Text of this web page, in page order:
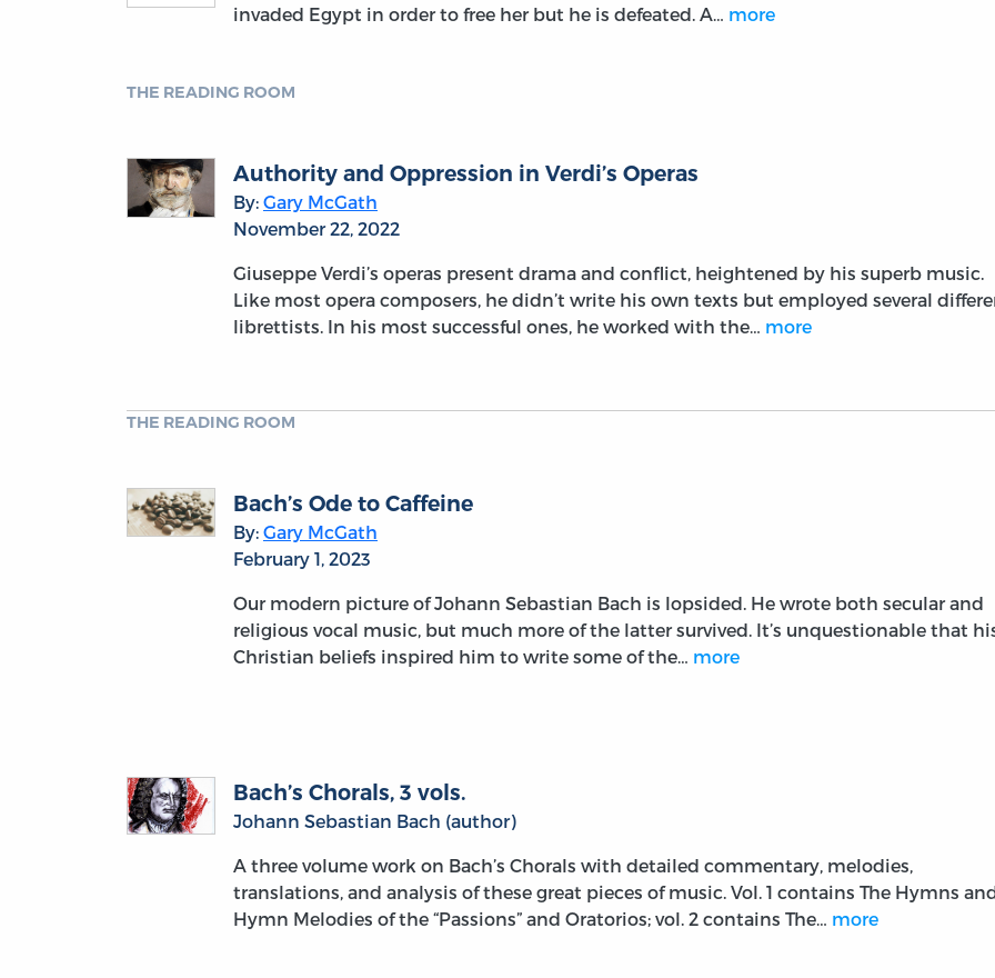
invaded Egypt in order to free her but he is defeated. A… more
THE READING ROOM
Authority and Oppression in Verdi’s Operas
By: Gary McGath
November 22, 2022
Giuseppe Verdi’s operas present drama and conflict, heightened by his superb music.
Like most opera composers, he didn’t write his own texts but employed several
librettists. In his most successful ones, he worked with the… more
THE READING ROOM
Bach’s Ode to Caffeine
By: Gary McGath
February 1, 2023
Our modern picture of Johann Sebastian Bach is lopsided. He wrote both secular and
religious vocal music, but much more of the latter survived. It’s unquestionable that
Christian beliefs inspired him to write some of the… more
Bach’s Chorals, 3 vols.
Johann Sebastian Bach (author)
A three volume work on Bach’s Chorals with detailed commentary, melodies,
translations, and analysis of these great pieces of music. Vol. 1 contains The Hymns
Hymn Melodies of the “Passions” and Oratorios; vol. 2 contains The… more